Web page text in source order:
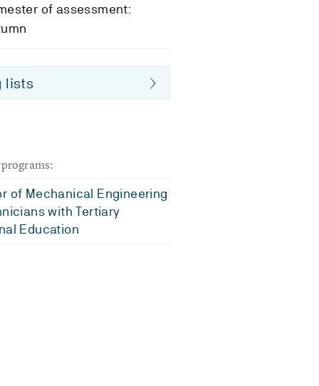
of assessment:
lists
of Mechanical Engineering
with Tertiary
Education